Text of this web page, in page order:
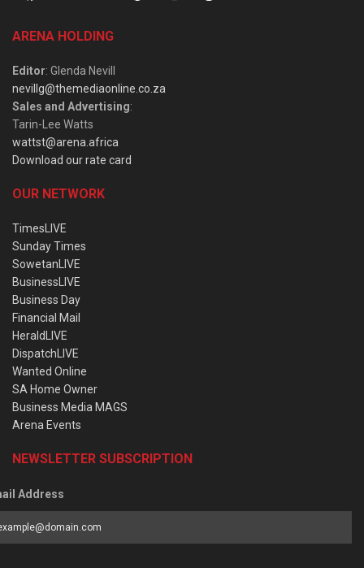
ARENA HOLDING
Editor: Glenda Nevill
nevillg@themediaonline.co.za
Sales and Advertising:
Tarin-Lee Watts
wattst@arena.africa
Download our rate card
OUR NETWORK
TimesLIVE
Sunday Times
SowetanLIVE
BusinessLIVE
Business Day
Financial Mail
HeraldLIVE
DispatchLIVE
Wanted Online
SA Home Owner
Business Media MAGS
Arena Events
NEWSLETTER SUBSCRIPTION
Address